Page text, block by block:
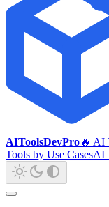
AIToolsDevPro🔥 AI
Tools by Use CasesAI